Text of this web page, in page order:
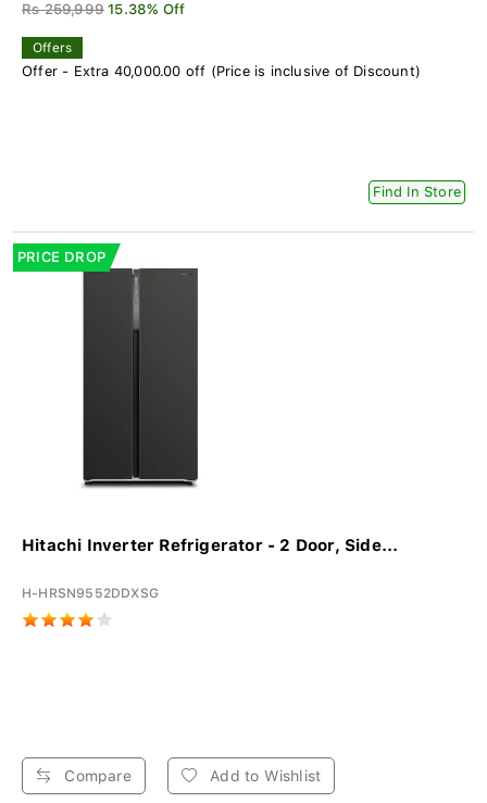
Rs 259,999 15.38% Off
Offers
Offer - Extra 40,000.00 off (Price is inclusive of Discount)
Find In Store
PRICE DROP
Hitachi Inverter Refrigerator - 2 Door, Side...
H-HRSN9552DDXSG
Compare Add to Wishlist